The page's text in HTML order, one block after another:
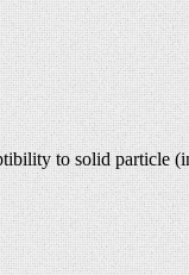
to solid particle